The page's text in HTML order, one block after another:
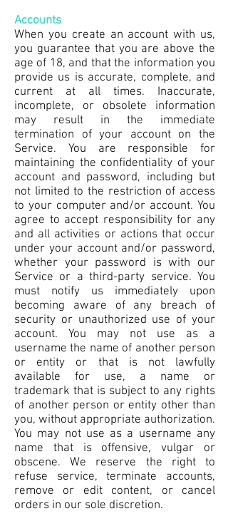
Accounts
When you create an account with us,
you guarantee that you are above the
age of 18, and that the information you
provide us is accurate, complete, and
current at all times. Inaccurate,
incomplete, or obsolete information
may result in the immediate
termination of your account on the
Service. You are responsible for
maintaining the confidentiality of your
account and password, including but
not limited to the restriction of access
to your computer and/or account. You
agree to accept responsibility for any
and all activities or actions that occur
under your account and/or password,
whether your password is with our
Service or a third-party service. You
must notify us immediately upon
becoming aware of any breach of
security or unauthorized use of your
account. You may not use as a
username the name of another person
or entity or that is not lawfully
available for use, a name or
trademark that is subject to any rights
of another person or entity other than
you, without appropriate authorization.
You may not use as a username any
name that is offensive, vulgar or
obscene. We reserve the right to
refuse service, terminate accounts,
remove or edit content, or cancel
orders in our sole discretion.